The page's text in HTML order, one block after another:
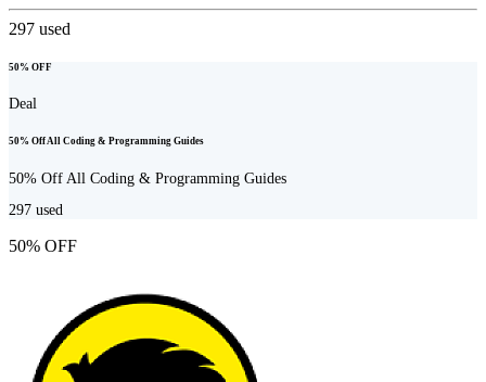
297 used
50% OFF
Deal
50% Off All Coding & Programming Guides
50% Off All Coding & Programming Guides
297 used
50% OFF